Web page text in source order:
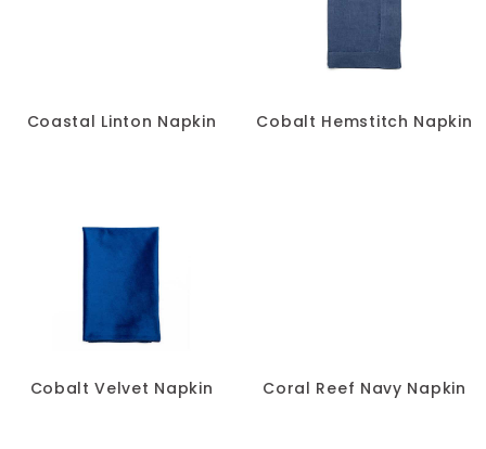
Coastal Linton Napkin Cobalt Hemstitch Napkin
Cobalt Velvet Napkin Coral Reef Navy Napkin